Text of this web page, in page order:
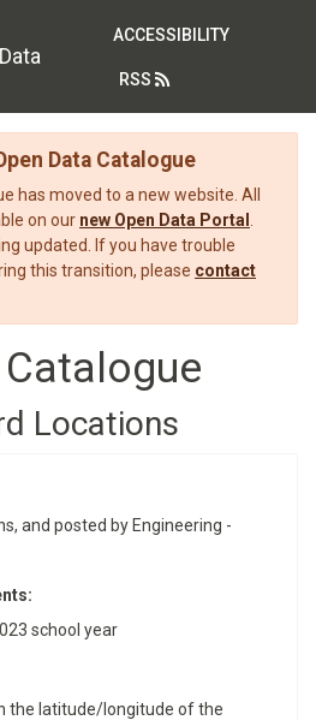
ACCESSIBILITY
RSS
Data Catalogue
has moved to a new website. All
on our new Open Data Portal
updated. If you have trouble
this transition, please contact
Locations
and posted by Engineering -
school year
the latitude/longitude of the